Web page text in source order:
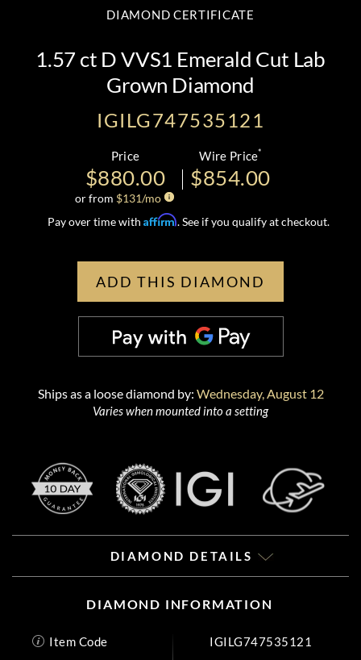
DIAMOND CERTIFICATE
1.57 ct D VVS1 Emerald Cut Lab
Grown Diamond
IGILG747535121
Price
$880.00
or from $131/mo
Wire Price*
$854.00
Pay over time with Affirm. See if you qualify at checkout.
ADD THIS DIAMOND
Ships as a loose diamond by: Wednesday, August 12
Varies when mounted into a setting
DIAMOND DETAILS
DIAMOND INFORMATION
Item Code
IGILG747535121